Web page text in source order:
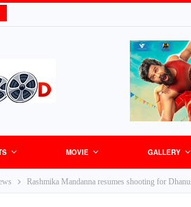
MOVIE GALLERY
Rashmika Mandanna resumes shooting for